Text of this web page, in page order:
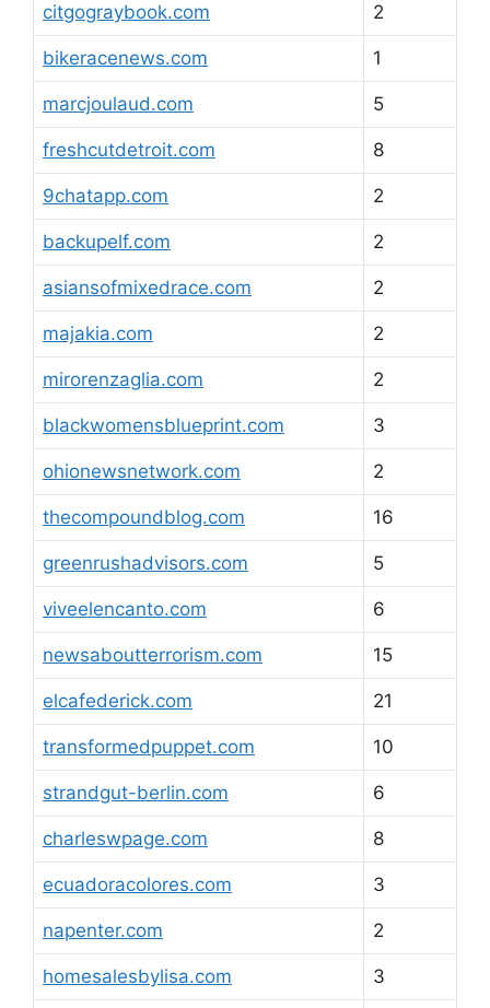
citgograybook.com 2
bikeracenews.com 1
marcjoulaud.com 5
freshcutdetroit.com 8
9chatapp.com 2
backupelf.com 2
asiansofmixedrace.com 2
majakia.com 2
mirorenzaglia.com 2
blackwomensblueprint.com 3
ohionewsnetwork.com 2
thecompoundblog.com 16
greenrushadvisors.com 5
viveelencanto.com 6
newsaboutterrorism.com 15
elcafederick.com 21
transformedpuppet.com 10
strandgut-berlin.com 6
charleswpage.com 8
ecuadoracolores.com 3
napenter.com 2
homesalesbylisa.com 3